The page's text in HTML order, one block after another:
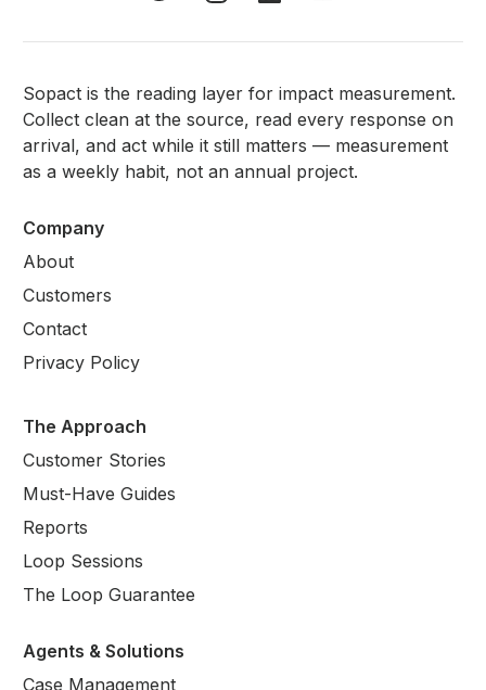
Sopact is the reading layer for impact measurement.
Collect clean at the source, read every response on
arrival, and act while it still matters — measurement
as a weekly habit, not an annual project.
Company
About
Customers
Contact
Privacy Policy
The Approach
Customer Stories
Must-Have Guides
Reports
Loop Sessions
The Loop Guarantee
Agents & Solutions
Case Management